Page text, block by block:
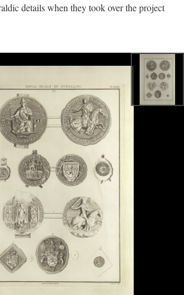
details when they took over the project